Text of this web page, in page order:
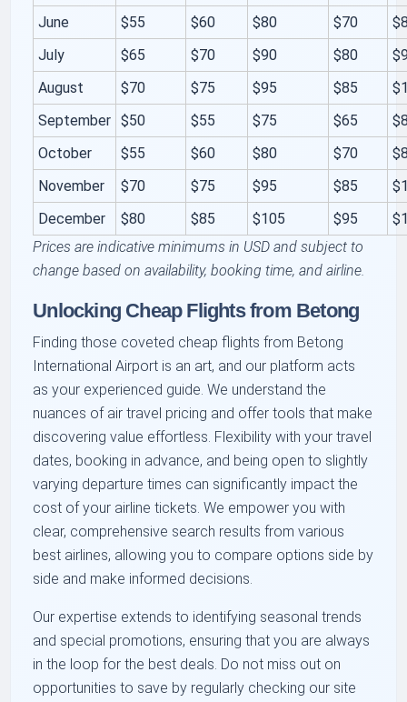
June
$55 $60 $80 $70
July
$65 $70 $90 $80
August
$70 $75 $95 $85
September $50 $55 $75 $65
October
$55 $60 $80 $70
November
$70 $75 $95 $85
December
$80 $85 $105 $95
Prices are indicative minimums in USD and subject to
change based on availability, booking time, and airline.
Unlocking Cheap Flights from Betong
Finding those coveted cheap flights from Betong
International Airport is an art, and our platform acts
as your experienced guide. We understand the
nuances of air travel pricing and offer tools that make
discovering value effortless. Flexibility with your travel
dates, booking in advance, and being open to slightly
varying departure times can significantly impact the
cost of your airline tickets. We empower you with
clear, comprehensive search results from various
best airlines, allowing you to compare options side by
side and make informed decisions.
Our expertise extends to identifying seasonal trends
and special promotions, ensuring that you are always
in the loop for the best deals. Do not miss out on
opportunities to save by regularly checking our site